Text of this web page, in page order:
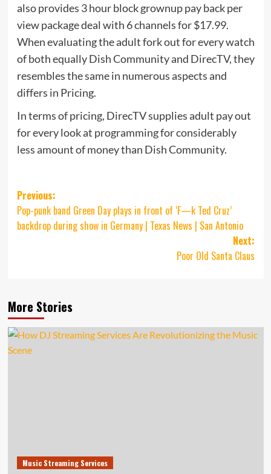
also provides 3 hour block grownup pay back per
view package deal with 6 channels for $17.99.
When evaluating the adult fork out for every watch
of both equally Dish Community and DirecTV, they
resembles the same in numerous aspects and
differs in Pricing.
In terms of pricing, DirecTV supplies adult pay out
for every look at programming for considerably
less amount of money than Dish Community.
Post
navigation
Previous:
Pop-punk band Green Day plays in front of ‘F—k Ted Cruz’
backdrop during show in Germany | Texas News | San Antonio
Next:
Poor Old Santa Claus
More Stories
Music Streaming Services